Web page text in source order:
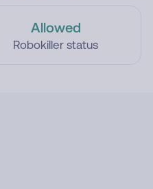
Allowed
Robokiller status